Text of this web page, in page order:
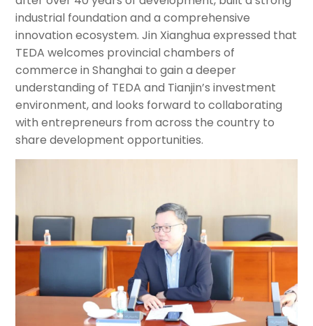
industrial foundation and a comprehensive
innovation ecosystem. Jin Xianghua expressed that
TEDA welcomes provincial chambers of
commerce in Shanghai to gain a deeper
understanding of TEDA and Tianjin’s investment
environment, and looks forward to collaborating
with entrepreneurs from across the country to
share development opportunities.